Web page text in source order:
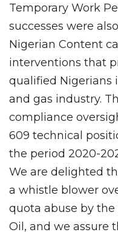
Temporary Work
successes were
Nigerian Content
interventions that
qualified Nigerians
and gas industry.
compliance
609 technical
the period 2020-
We are delighted
a whistle blower
quota abuse by
Oil, and we assure